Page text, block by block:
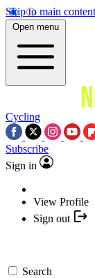
Skip to main content
Open menu
Cycling
Subscribe
Sign in
View Profile
Sign out
Search